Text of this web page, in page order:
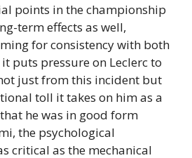
points in the championship
term effects as well,
for consistency with both
puts pressure on Leclerc to
just from this incident but
toll it takes on him as a
he was in good form
the psychological
critical as the mechanical